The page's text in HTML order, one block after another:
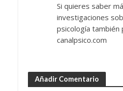
Si quieres saber
investigaciones
psicología también
canalpsico.com
Añadir Comentario